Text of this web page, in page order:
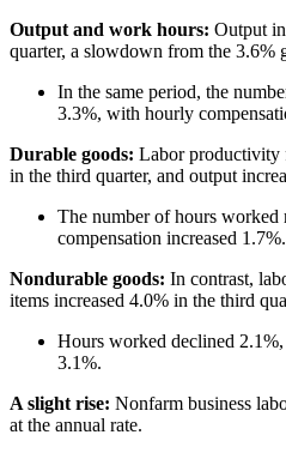
Output and work hours: Output
quarter, a slowdown from the 3.6%
In the same period, the
3.3%, with hourly
Durable goods: Labor productivity
in the third quarter, and output
The number of hours worked
compensation increased 1.7%.
Nondurable goods: In contrast,
items increased 4.0% in the third
​​​​​​​Hours worked declined
3.1%.
A slight rise: Nonfarm business
at the annual rate.